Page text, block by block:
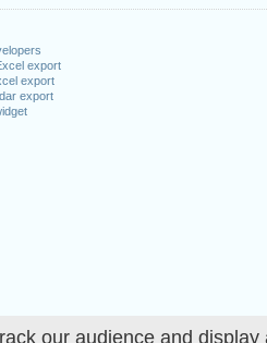
our audience and display
export
export
export